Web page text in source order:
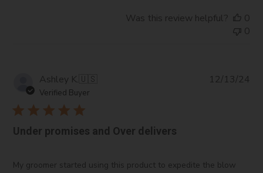
Was this review helpful?
0
0
Ashley K.🇺🇸
Verified Buyer
Under promises and Over delivers
My groomer started using this product to expedite the blow
12/13/24